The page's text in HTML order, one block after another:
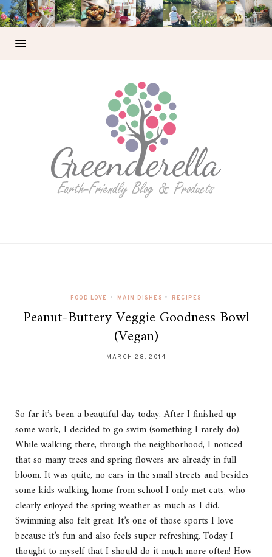
FOOD LOVE • MAIN DISHES • RECIPES
Peanut-Buttery Veggie Goodness Bowl
(Vegan)
MARCH 28, 2014
So far it’s been a beautiful day today. After I finished up
some work, I decided to go swim (something I rarely do).
While walking there, through the neighborhood, I noticed
that so many trees and spring flowers are already in full
bloom. It was quite, no cars in the small streets and besides
some kids walking home from school I only met cats, who
clearly enjoyed the spring weather as much as I did.
Swimming also felt great. It’s one of those sports I love
because it’s fun and also feels super refreshing. Today I
thought to myself that I should do it much more often! How